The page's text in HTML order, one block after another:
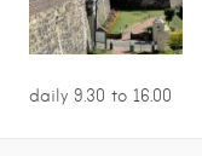
daily 9.30 to 16.00